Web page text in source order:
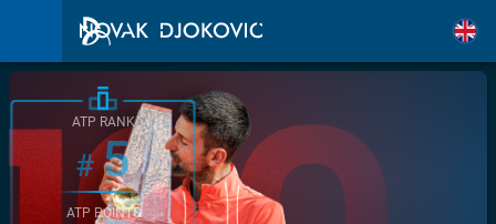
ATP RANK
#5
ATP POINTS